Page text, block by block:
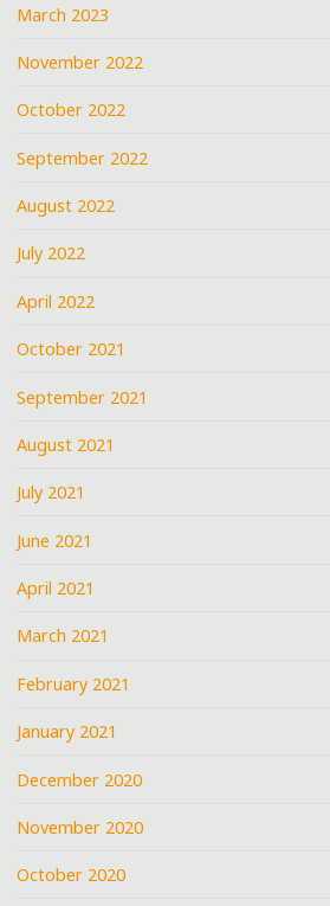
March 2023
November 2022
October 2022
September 2022
August 2022
July 2022
April 2022
October 2021
September 2021
August 2021
July 2021
June 2021
April 2021
March 2021
February 2021
January 2021
December 2020
November 2020
October 2020